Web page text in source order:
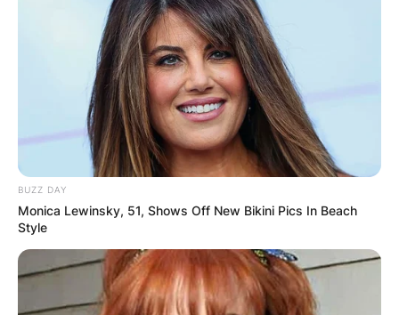
BUZZ DAY
Monica Lewinsky, 51, Shows Off New Bikini Pics In Beach
Style